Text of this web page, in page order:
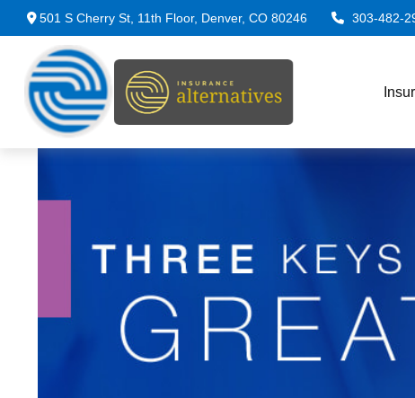
501 S Cherry St, 11th Floor, Denver, CO 80246 303-482-